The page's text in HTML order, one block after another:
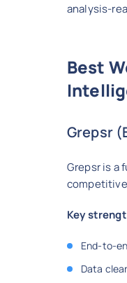
analysis-
Best
Grepsr
Grepsr is a
Key
End-to-
Data